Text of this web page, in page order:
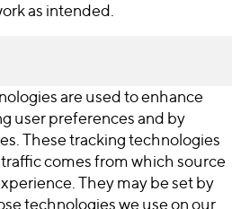
as intended.
are used to enhance
user preferences and by
These tracking technologies
comes from which source
They may be set by
technologies we use on our